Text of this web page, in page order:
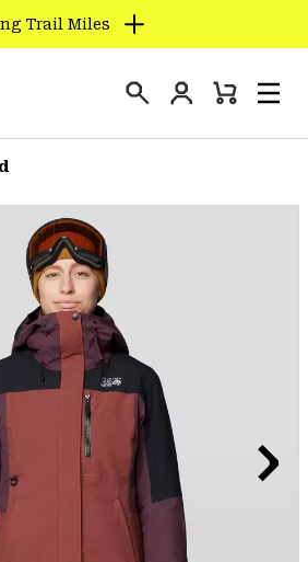
Trail Miles
Login
Mini